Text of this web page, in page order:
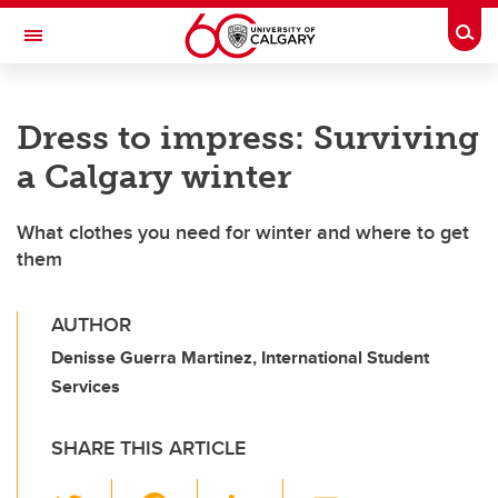
Skip to main content
Toggle Navigation
Dress to impress: Surviving
a Calgary winter
What clothes you need for winter and where to get
them
AUTHOR
Denisse Guerra Martinez, International Student
Services
SHARE THIS ARTICLE